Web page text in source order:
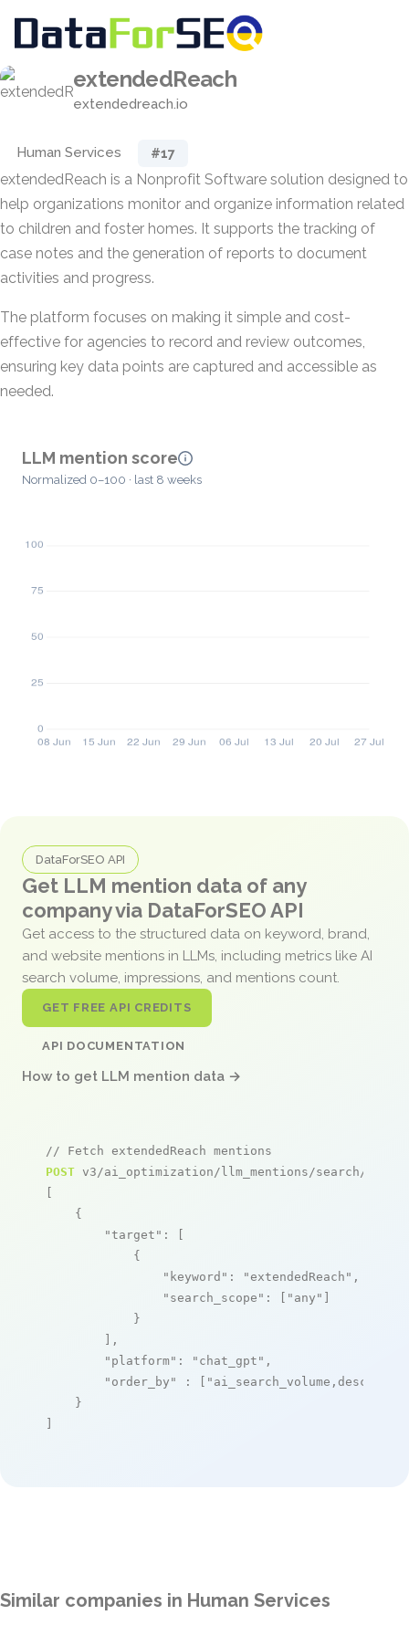
extendedReach
extendedreach.io
Human Services #17
extendedReach is a Nonprofit Software solution designed to
help organizations monitor and organize information related
to children and foster homes. It supports the tracking of
case notes and the generation of reports to document
activities and progress.
The platform focuses on making it simple and cost-
effective for agencies to record and review outcomes,
ensuring key data points are captured and accessible as
needed.
LLM mention score
Normalized 0–100 · last 8 weeks
DataForSEO API
Get LLM mention data of any
company via DataForSEO API
Get access to the structured data on keyword, brand,
and website mentions in LLMs, including metrics like AI
search volume, impressions, and mentions count.
GET FREE API CREDITS
API DOCUMENTATION
How to get LLM mention data →
// Fetch extendedReach mentions
POST v3/ai_optimization/llm_mentions/search/live
[
    {
"target" : [
            {
"keyword" : "extendedReach" ,
"search_scope" : [ "any" ]
            }
        ],
"platform" : "chat_gpt" ,
"order_by"
: [ "ai_search_volume,desc"
    }
]
Similar companies in Human Services